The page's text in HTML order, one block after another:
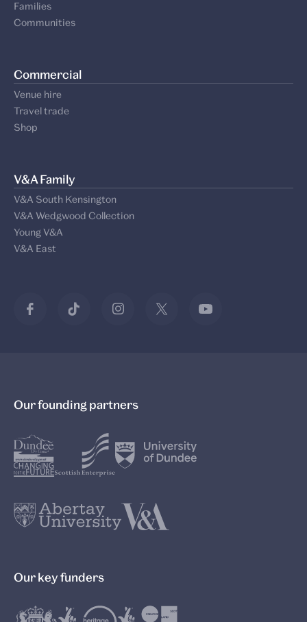
Families
Communities
Commercial
Venue hire
Travel trade
Shop
V&A Family
V&A South Kensington
V&A Wedgwood Collection
Young V&A
V&A East
Our founding partners
Our key funders